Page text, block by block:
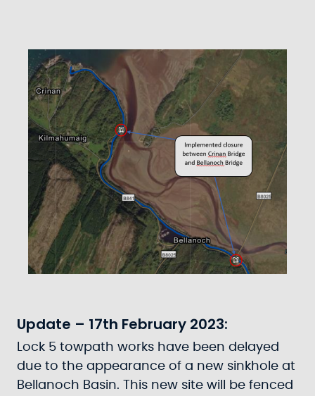
Update – 17th February 2023:
Lock 5 towpath works have been delayed
due to the appearance of a new sinkhole at
Bellanoch Basin. This new site will be fenced